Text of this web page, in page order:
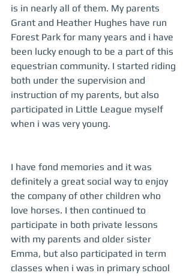
is in nearly all of them. My parents
Grant and Heather Hughes have run
Forest Park for many years and i have
been lucky enough to be a part of this
equestrian community. I started riding
both under the supervision and
instruction of my parents, but also
participated in Little League myself
when i was very young.
I have fond memories and it was
definitely a great social way to enjoy
the company of other children who
love horses. I then continued to
participate in both private lessons
with my parents and older sister
Emma, but also participated in term
classes when i was in primary school